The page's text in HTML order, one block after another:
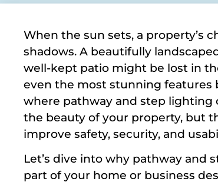
When the sun sets, a property’s
shadows. A beautifully
well-kept patio might be lost in
even the most stunning features
where pathway and step
the beauty of your property, but
improve safety, security, and
Let’s dive into why pathway and
part of your home or business